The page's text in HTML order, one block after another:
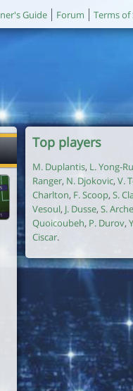
Guide Forum Terms of
Top players
M. Duplantis, L. Yong-
Ranger, N. Djokovic, V.
Charlton, F. Scoop, S.
Vesoul, J. Dusse, S.
Quoicoubeh, P. Durov,
Ciscar.